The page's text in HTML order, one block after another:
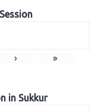
› »
in Sukkur